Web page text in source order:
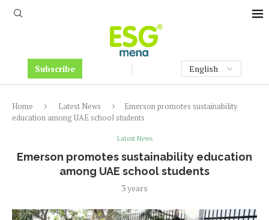
Subscribe
Home Latest News
Emerson promotes sustainability
education among UAE school students
Latest News
Emerson promotes sustainability education
among UAE school students
3 years